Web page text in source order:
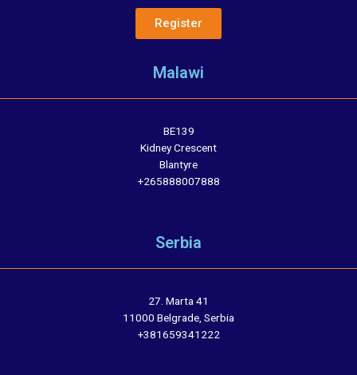
Register
Malawi
BE139
Kidney Crescent
Blantyre
+265888007888
Serbia
27. Marta 41
11000 Belgrade, Serbia
+381659341222